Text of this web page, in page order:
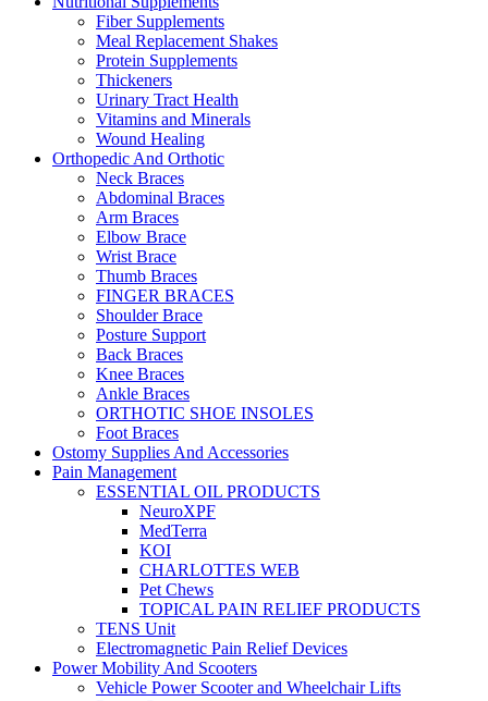
Fiber Supplements
Meal Replacement Shakes
Protein Supplements
Thickeners
Urinary Tract Health
Vitamins and Minerals
Wound Healing
Orthopedic And Orthotic
Neck Braces
Abdominal Braces
Arm Braces
Elbow Brace
Wrist Brace
Thumb Braces
FINGER BRACES
Shoulder Brace
Posture Support
Back Braces
Knee Braces
Ankle Braces
ORTHOTIC SHOE INSOLES
Foot Braces
Ostomy Supplies And Accessories
Pain Management
ESSENTIAL OIL PRODUCTS
NeuroXPF
MedTerra
KOI
CHARLOTTES WEB
Pet Chews
TOPICAL PAIN RELIEF PRODUCTS
TENS Unit
Electromagnetic Pain Relief Devices
Power Mobility And Scooters
Vehicle Power Scooter and Wheelchair Lifts